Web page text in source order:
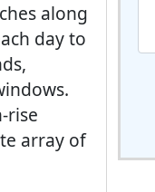
along
day to
rise
array of